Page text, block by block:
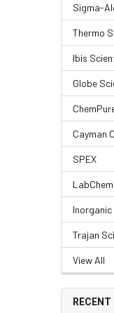
Sigma-
Thermo
Ibis
Globe
Cayman
SPEX
LabChem
Inorganic
Trajan
View All